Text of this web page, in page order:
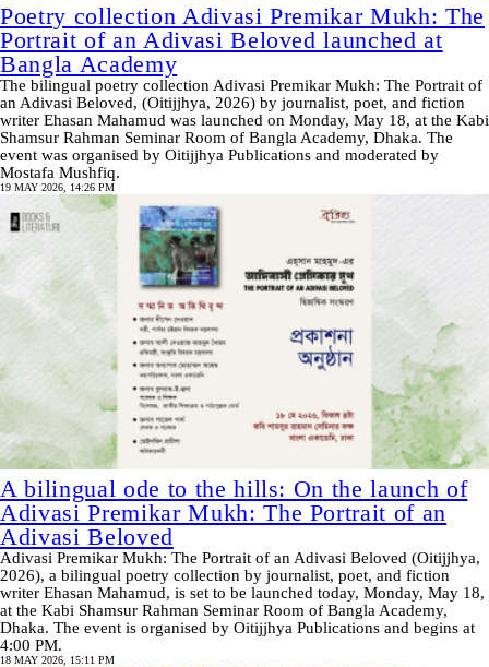
Poetry collection Adivasi Premikar Mukh: The
Portrait of an Adivasi Beloved launched at
Bangla Academy
The bilingual poetry collection Adivasi Premikar Mukh: The Portrait of
an Adivasi Beloved, (Oitijjhya, 2026) by journalist, poet, and fiction
writer Ehasan Mahamud was launched on Monday, May 18, at the Kabi
Shamsur Rahman Seminar Room of Bangla Academy, Dhaka. The
event was organised by Oitijjhya Publications and moderated by
Mostafa Mushfiq.
19 MAY 2026, 14:26 PM
A bilingual ode to the hills: On the launch of
Adivasi Premikar Mukh: The Portrait of an
Adivasi Beloved
Adivasi Premikar Mukh: The Portrait of an Adivasi Beloved (Oitijjhya,
2026), a bilingual poetry collection by journalist, poet, and fiction
writer Ehasan Mahamud, is set to be launched today, Monday, May 18,
at the Kabi Shamsur Rahman Seminar Room of Bangla Academy,
Dhaka. The event is organised by Oitijjhya Publications and begins at
4:00 PM.
18 MAY 2026, 15:11 PM